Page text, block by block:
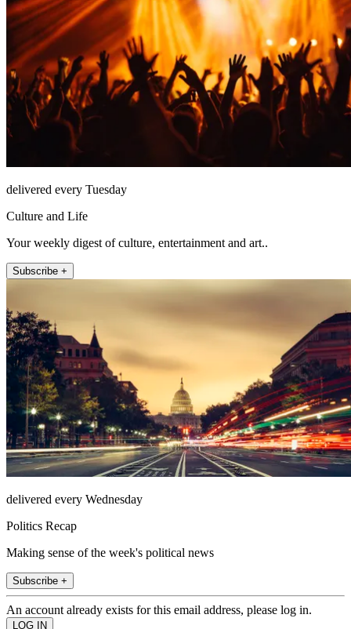
delivered every Tuesday
Culture and Life
Your weekly digest of culture, entertainment and art..
Subscribe +
delivered every Wednesday
Politics Recap
Making sense of the week's political news
Subscribe +
An account already exists for this email address, please log in.